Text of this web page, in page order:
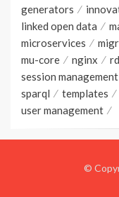
generators
linked open data
microservices
mu-core
nginx
session management
sparql
templates
user management
©